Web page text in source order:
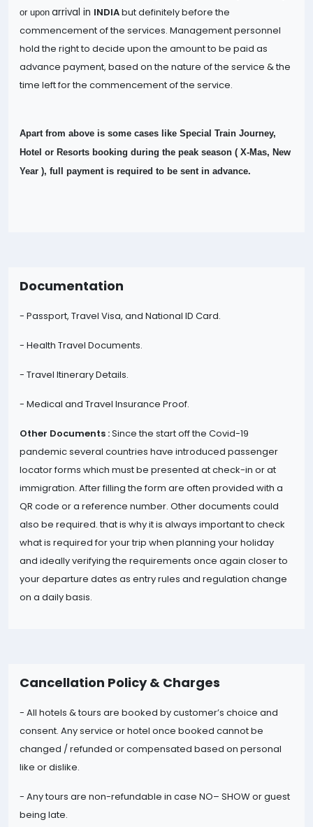
or upon arrival in INDIAbut definitely before the
commencement of the services. Management personnel
hold the right to decide upon the amount to be paid as
advance payment, based on the nature of the service & the
time left for the commencement of the service.
Apart from above is some cases like Special Train Journey,
Hotel or Resorts booking during the peak season ( X-Mas, New
Year ), full payment is required to be sent in advance.
Documentation
- Passport, Travel Visa, and National ID Card.
- Health Travel Documents.
- Travel Itinerary Details.
- Medical and Travel Insurance Proof.
Other Documents :Since the start off the Covid-19
pandemic several countries have introduced passenger
locator forms which must be presented at check-in or at
immigration. After filling the form are often provided with a
QR code or a reference number. Other documents could
also be required. that is why it is always important to check
what is required for your trip when planning your holiday
and ideally verifying the requirements once again closer to
your departure dates as entry rules and regulation change
on a daily basis.
Cancellation Policy & Charges
- All hotels & tours are booked by customer’s choice and
consent. Any service or hotel once booked cannot be
changed / refunded or compensated based on personal
like or dislike.
- Any tours are non-refundable in case NO– SHOW or guest
being late.